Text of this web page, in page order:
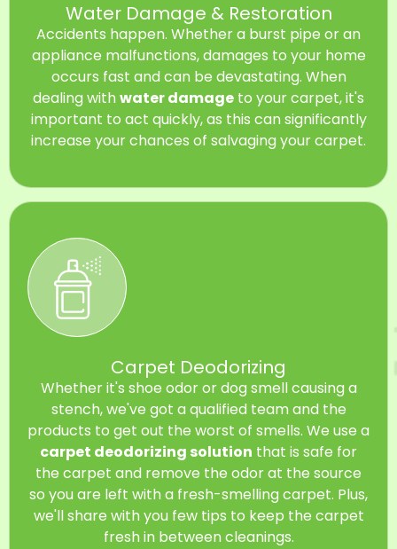
Water Damage & Restoration
Accidents happen. Whether a burst pipe or an
appliance malfunctions, damages to your home
occurs fast and can be devastating. When
dealing withwater damage to your carpet, it's
important to act quickly, as this can significantly
increase your chances of salvaging your carpet.
Carpet Deodorizing
Whether it's shoe odor or dog smell causing a
stench, we've got a qualified team and the
products to get out the worst of smells. We use a
carpet deodorizing solution that is safe for
the carpet and remove the odor at the source
so you are left with a fresh-smelling carpet. Plus,
we'll share with you few tips to keep the carpet
fresh in between cleanings.